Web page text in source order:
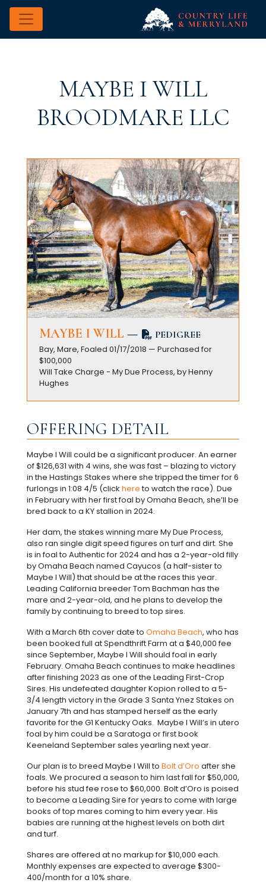
MAYBE I WILL
BROODMARE LLC
MAYBE I WILL — PEDIGREE
Bay, Mare, Foaled 01/17/2018 — Purchased for
$100,000
Will Take Charge - My Due Process, by Henny
Hughes
OFFERING DETAIL
Maybe I Will could be a significant producer. An earner
of $126,631 with 4 wins, she was fast – blazing to victory
in the Hastings Stakes where she tripped the timer for 6
furlongs in 1:08 4/5 (click hereto watch the race). Due
in February with her first foal by Omaha Beach, she’ll be
bred back to a KY stallion in 2024.
Her dam, the stakes winning mare My Due Process,
also ran single digit speed figures on turf and dirt. She
is in foal to Authentic for 2024 and has a 2-year-old filly
by Omaha Beach named Cayucos (a half-sister to
Maybe I Will) that should be at the races this year.
Leading California breeder Tom Bachman has the
mare and 2-year-old, and he plans to develop the
family by continuing to breed to top sires.
With a March 6th cover date to Omaha Beach, who has
been booked full at Spendthrift Farm at a $40,000 fee
since September, Maybe I Will should foal in early
February. Omaha Beach continues to make headlines
after finishing 2023 as one of the Leading First-Crop
Sires. His undefeated daughter Kopion rolled to a 5-
3/4 length victory in the Grade 3 Santa Ynez Stakes on
January 7th and has stamped herself as the early
favorite for the G1 Kentucky Oaks. Maybe I Will’s in utero
foal by him could be a Saratoga or first book
Keeneland September sales yearling next year.
Our plan is to breed Maybe I Will to Bolt d’Oro after she
foals. We procured a season to him last fall for $50,000,
before his stud fee rose to $60,000. Bolt d’Oro is poised
to become a Leading Sire for years to come with large
books of top mares coming to him every year. His
babies are running at the highest levels on both dirt
and turf.
Shares are offered at no markup for $10,000 each.
Monthly expenses are expected to average $300-
400/month for a 10% share.